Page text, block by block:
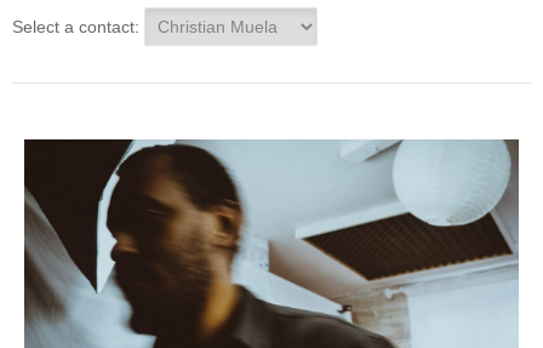
Select a contact: